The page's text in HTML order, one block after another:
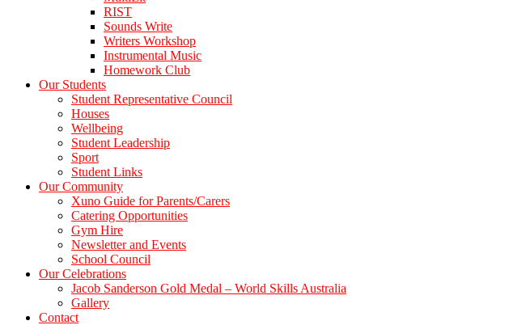
RIST
Sounds Write
Writers Workshop
Instrumental Music
Homework Club
Our Students
Student Representative Council
Houses
Wellbeing
Student Leadership
Sport
Student Links
Our Community
Xuno Guide for Parents/Carers
Catering Opportunities
Gym Hire
Newsletter and Events
School Council
Our Celebrations
Jacob Sanderson Gold Medal – World Skills Australia
Gallery
Contact